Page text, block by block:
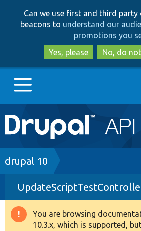
to
main
to
Can we use first and third party
beacons to understand our
promotions you
Yes, please
No, do
Main
navigation
Go to Drupal.org
Drupal 7
Drupal 8+
Other projects
Breadcrumb
drupal 10
Warning
You are browsing
10.3.x, which is supported,